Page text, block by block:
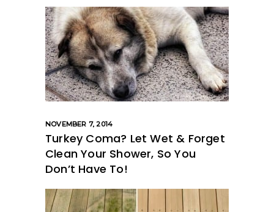
NOVEMBER 7, 2014
Turkey Coma? Let Wet & Forget
Clean Your Shower, So You
Don’t Have To!